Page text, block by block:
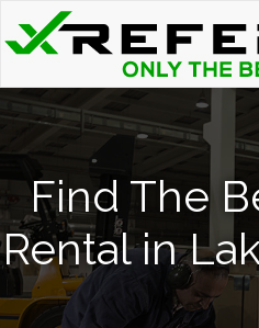
Find The
Rental in